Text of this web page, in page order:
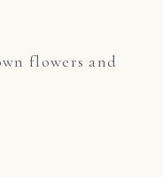
flowers and